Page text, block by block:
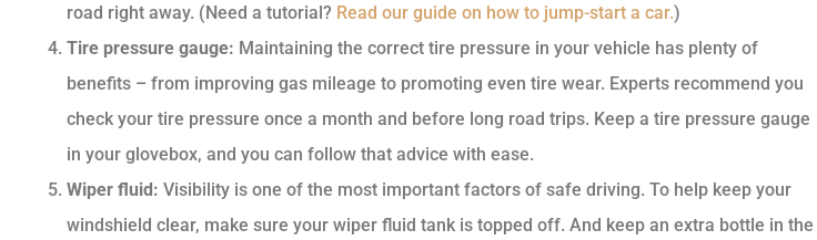
road right away. (Need a tutorial? Read our guide on how to jump-start a car.)
Tire pressure gauge: Maintaining the correct tire pressure in your vehicle has plenty of
benefits – from improving gas mileage to promoting even tire wear. Experts recommend you
check your tire pressure once a month and before long road trips. Keep a tire pressure gauge
in your glovebox, and you can follow that advice with ease.
Wiper fluid: Visibility is one of the most important factors of safe driving. To help keep your
windshield clear, make sure your wiper fluid tank is topped off. And keep an extra bottle in the